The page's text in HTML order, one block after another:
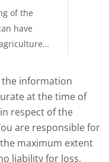
of the
have
and what
the information
at the time of
respect of the
are responsible for
maximum extent
liability for loss,